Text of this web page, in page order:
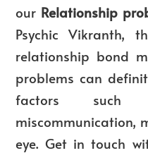
our Relationship
Psychic Vikranth,
relationship bond
problems can
factors such
miscommunication,
eye. Get in touch